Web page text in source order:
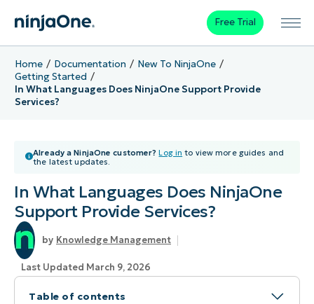
Free Trial
Home Documentation
New To NinjaOne
Getting Started
In What Languages Does NinjaOne Support Provide
Services?
Already a NinjaOne customer? Log in to view more guides and
the latest updates.
In What Languages Does NinjaOne
Support Provide Services?
Knowledge Management
Last Updated March 9, 2026
Table of contents